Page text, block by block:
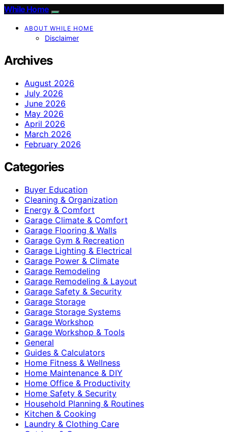
While Home
ABOUT WHILE HOME
Disclaimer
Archives
August 2026
July 2026
June 2026
May 2026
April 2026
March 2026
February 2026
Categories
Buyer Education
Cleaning & Organization
Energy & Comfort
Garage Climate & Comfort
Garage Flooring & Walls
Garage Gym & Recreation
Garage Lighting & Electrical
Garage Power & Climate
Garage Remodeling
Garage Remodeling & Layout
Garage Safety & Security
Garage Storage
Garage Storage Systems
Garage Workshop
Garage Workshop & Tools
General
Guides & Calculators
Home Fitness & Wellness
Home Maintenance & DIY
Home Office & Productivity
Home Safety & Security
Household Planning & Routines
Kitchen & Cooking
Laundry & Clothing Care